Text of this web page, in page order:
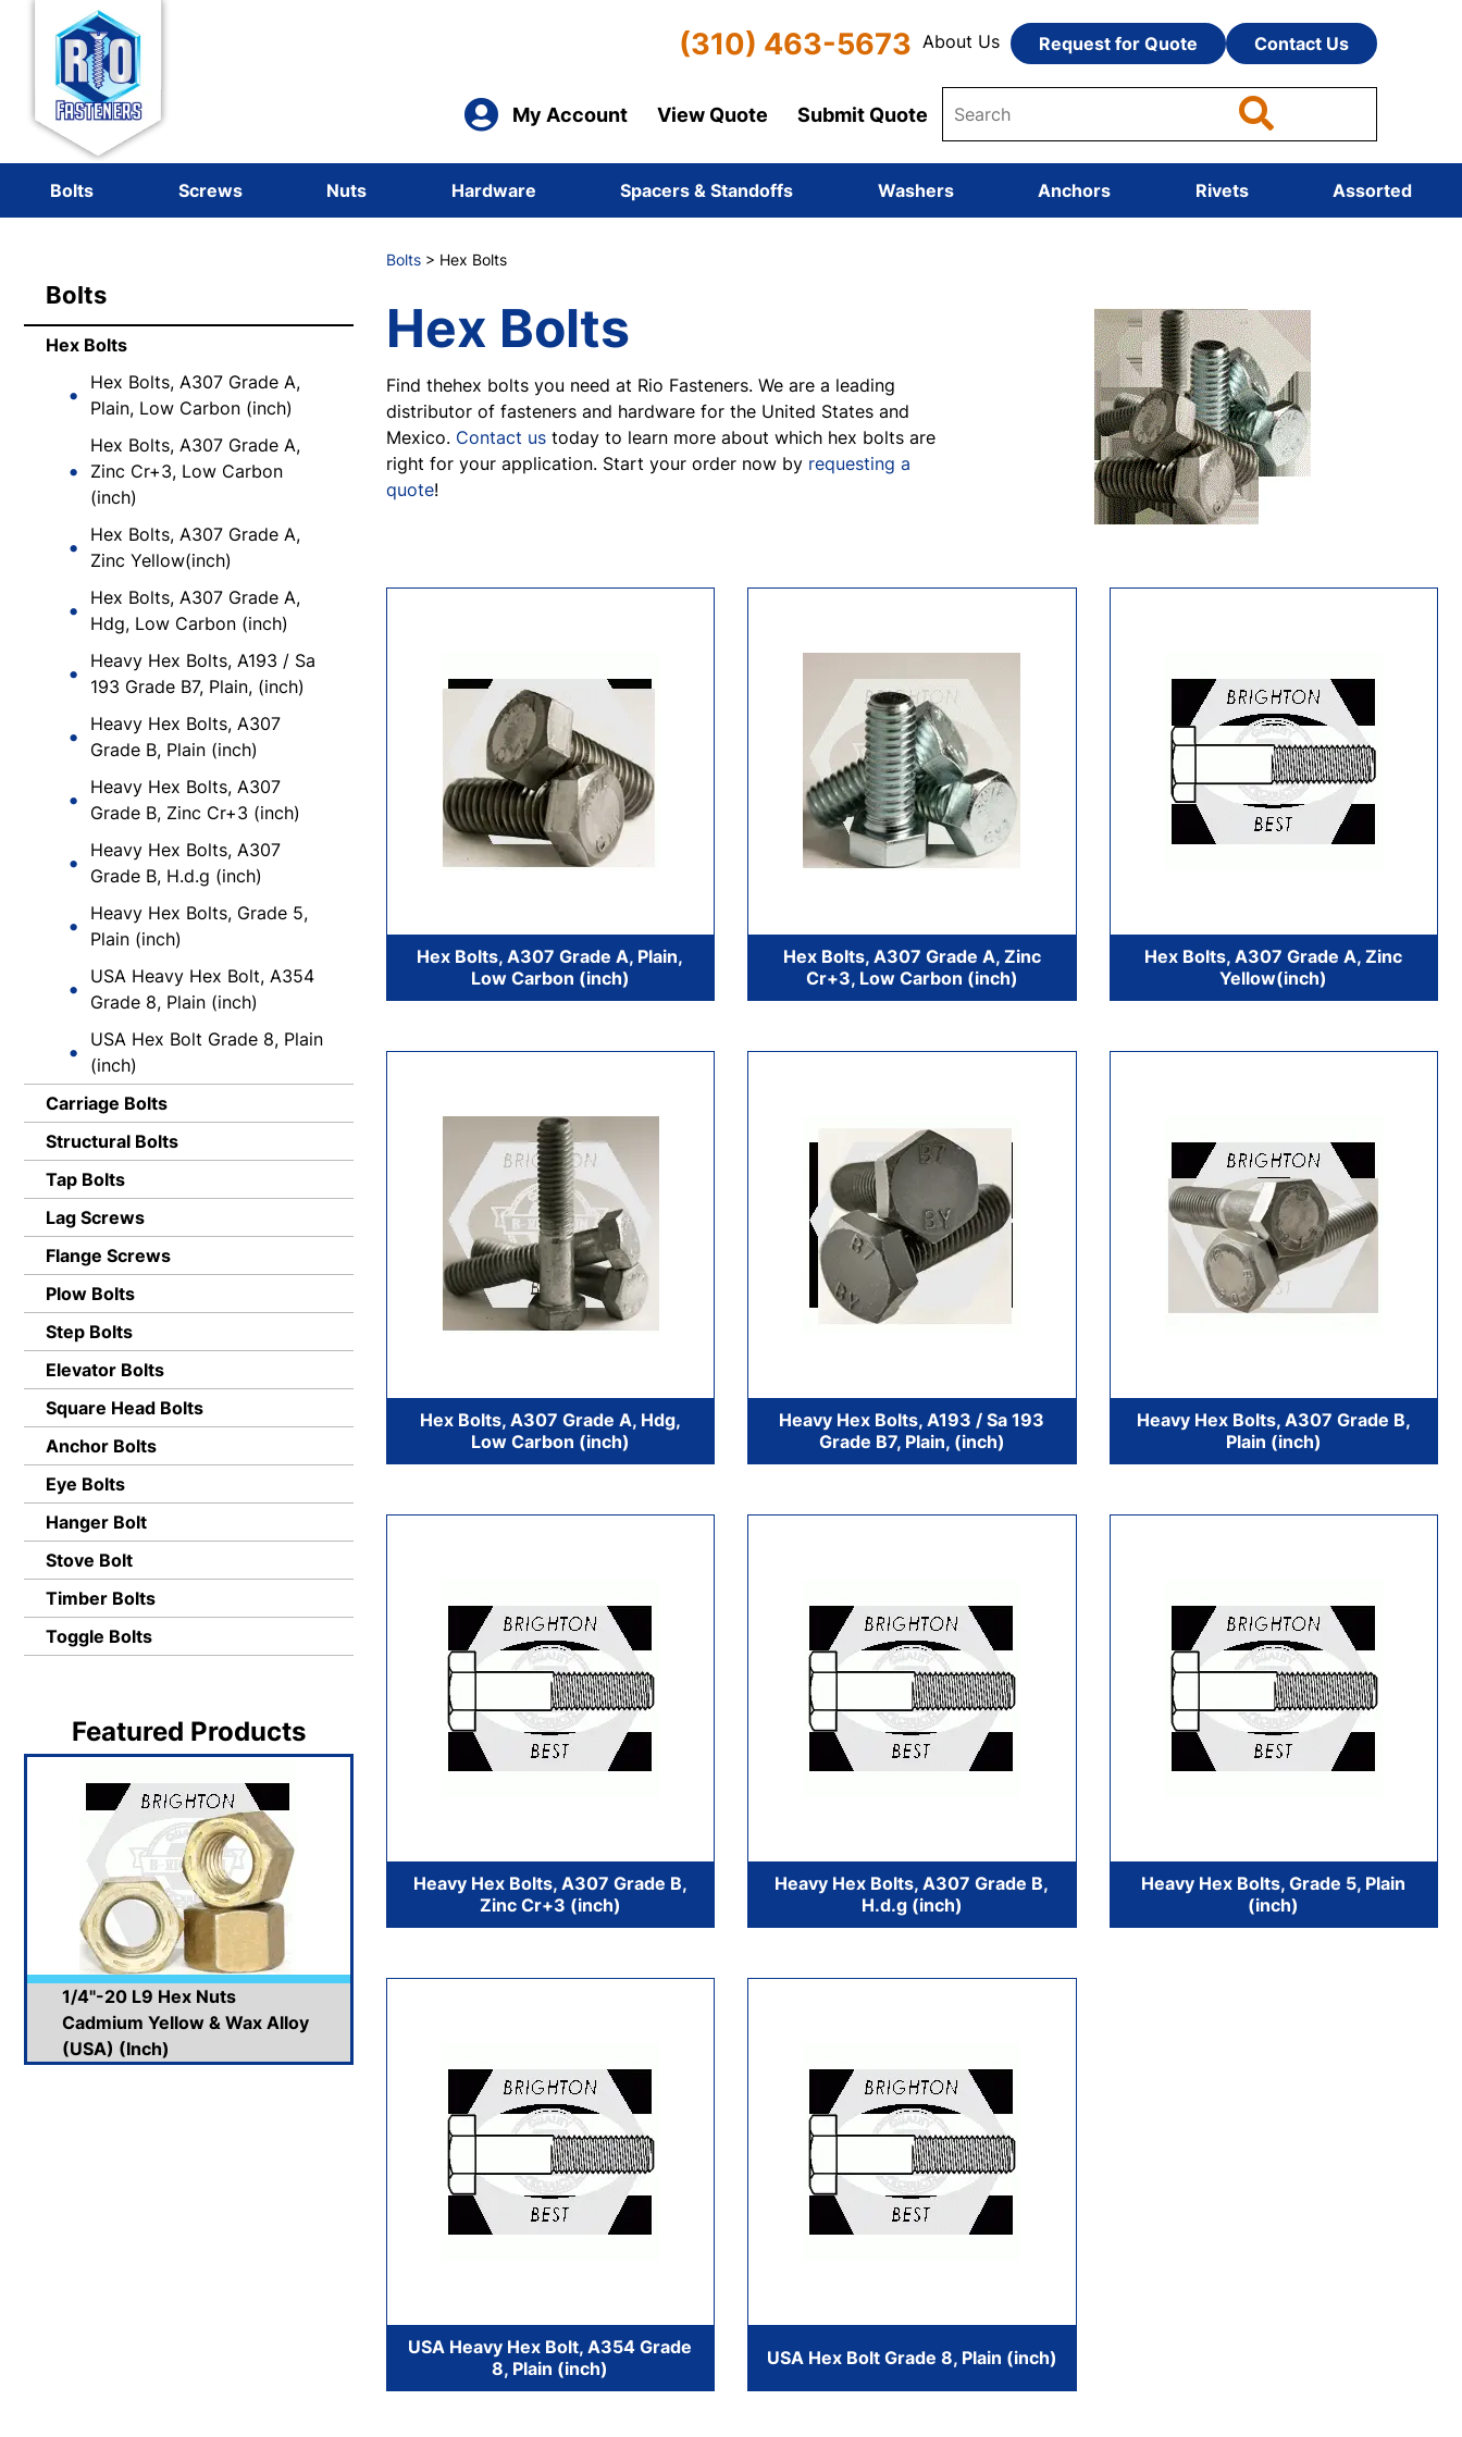
(310) 463-5673 About Us Request for Quote Contact Us
My Account View Quote Submit Quote
Bolts Screws Nuts Hardware Spacers & Standoffs Washers Anchors Rivets Assorted
Bolts
Hex Bolts
Hex Bolts, A307 Grade A,
Plain, Low Carbon (inch)
Hex Bolts, A307 Grade A,
Zinc Cr+3, Low Carbon
(inch)
Hex Bolts, A307 Grade A,
Zinc Yellow(inch)
Hex Bolts, A307 Grade A,
Hdg, Low Carbon (inch)
Heavy Hex Bolts, A193 / Sa
193 Grade B7, Plain, (inch)
Heavy Hex Bolts, A307
Grade B, Plain (inch)
Heavy Hex Bolts, A307
Grade B, Zinc Cr+3 (inch)
Heavy Hex Bolts, A307
Grade B, H.d.g (inch)
Heavy Hex Bolts, Grade 5,
Plain (inch)
USA Heavy Hex Bolt, A354
Grade 8, Plain (inch)
USA Hex Bolt Grade 8, Plain
(inch)
Carriage Bolts
Structural Bolts
Tap Bolts
Lag Screws
Flange Screws
Plow Bolts
Step Bolts
Elevator Bolts
Square Head Bolts
Anchor Bolts
Eye Bolts
Hanger Bolt
Stove Bolt
Timber Bolts
Toggle Bolts
Featured Products
1/4"-20 L9 Hex Nuts
Cadmium Yellow & Wax Alloy
(USA) (Inch)
Bolts> Hex Bolts
Hex Bolts
Find thehex bolts you need at Rio Fasteners. We are a leading
distributor of fasteners and hardware for the United States and
Mexico. Contact ustoday to learn more about which hex bolts are
right for your application. Start your order now by requesting a
quote!
Hex Bolts, A307 Grade A, Plain,
Low Carbon (inch)
Hex Bolts, A307 Grade A, Zinc
Cr+3, Low Carbon (inch)
Hex Bolts, A307 Grade A, Zinc
Yellow(inch)
Hex Bolts, A307 Grade A, Hdg,
Low Carbon (inch)
Heavy Hex Bolts, A193 / Sa 193
Grade B7, Plain, (inch)
Heavy Hex Bolts, A307 Grade B,
Plain (inch)
Heavy Hex Bolts, A307 Grade B,
Zinc Cr+3 (inch)
Heavy Hex Bolts, A307 Grade B,
H.d.g (inch)
Heavy Hex Bolts, Grade 5, Plain
(inch)
USA Heavy Hex Bolt, A354 Grade
8, Plain (inch)
USA Hex Bolt Grade 8, Plain (inch)